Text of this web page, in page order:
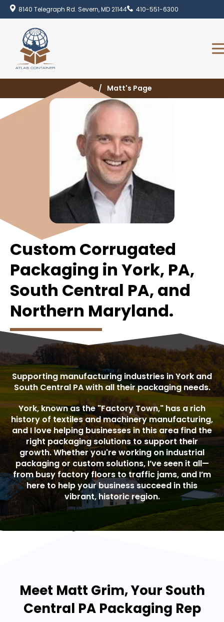
8140 Telegraph Rd. Severn, MD 21144 410-551-6300
Home Matt's Page
Custom Corrugated
Packaging in York, PA,
South Central PA, and
Northern Maryland.
Supporting manufacturing industries in York and
South Central PA with all their packaging needs.
York, known as the "Factory Town," has a rich
history of textiles and machinery manufacturing,
and I love helping businesses in this area find the
right packaging solutions to support their
growth. Whether you're working on industrial
packaging or custom solutions, I’ve seen it all—
from busy factory floors to traffic jams, and I’m
here to help your business succeed in this
vibrant, historic region.
Meet Matt Grim, Your South
Central PA Packaging Rep